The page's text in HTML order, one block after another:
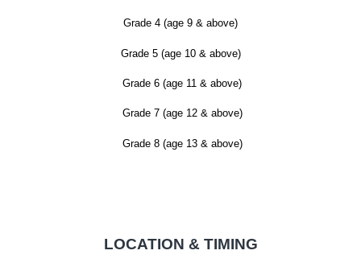
Grade 4 (age 9 & above)
Grade 5 (age 10 & above)
Grade 6 (age 11 & above)
Grade 7 (age 12 & above)
Grade 8 (age 13 & above)
LOCATION & TIMING